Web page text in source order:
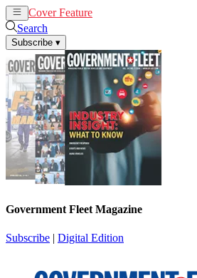
Cover Feature
Search
Subscribe ▾
Government Fleet Magazine
Subscribe | Digital Edition